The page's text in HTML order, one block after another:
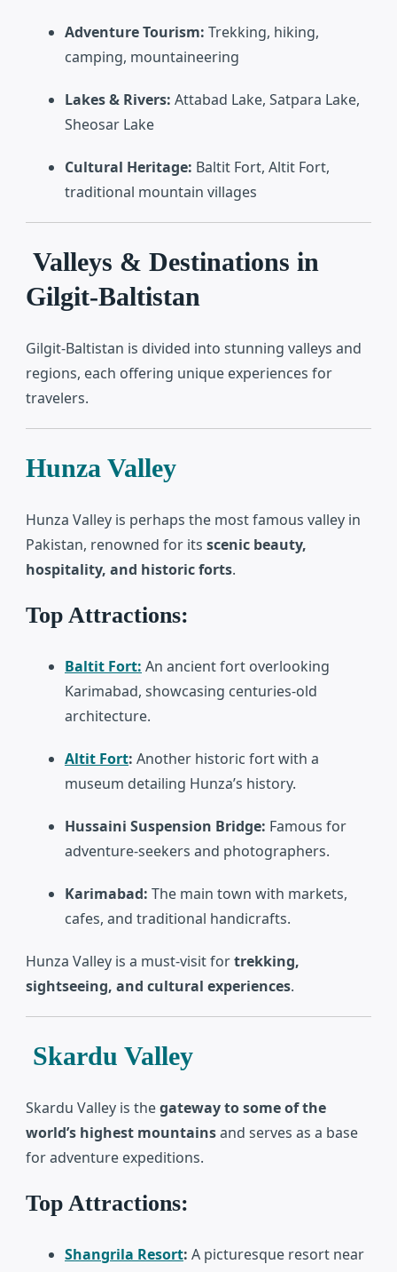
Adventure Tourism: Trekking, hiking,
camping, mountaineering
Lakes & Rivers: Attabad Lake, Satpara Lake,
Sheosar Lake
Cultural Heritage: Baltit Fort, Altit Fort,
traditional mountain villages
Valleys & Destinations in
Gilgit-Baltistan
Gilgit-Baltistan is divided into stunning valleys and
regions, each offering unique experiences for
travelers.
Hunza Valley
Hunza Valley is perhaps the most famous valley in
Pakistan, renowned for its scenic beauty,
hospitality, and historic forts.
Top Attractions:
Baltit Fort: An ancient fort overlooking
Karimabad, showcasing centuries-old
architecture.
Altit Fort: Another historic fort with a
museum detailing Hunza’s history.
Hussaini Suspension Bridge: Famous for
adventure-seekers and photographers.
Karimabad: The main town with markets,
cafes, and traditional handicrafts.
Hunza Valley is a must-visit fortrekking,
sightseeing, and cultural experiences.
Skardu Valley
Skardu Valley is thegateway to some of the
world’s highest mountainsand serves as a base
for adventure expeditions.
Top Attractions:
Shangrila Resort: A picturesque resort near